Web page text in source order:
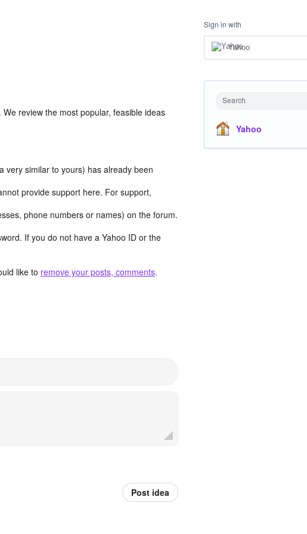
review the most popular, feasible ideas
very similar to yours) has already been
provide support here. For support,
phone numbers or names) on the forum.
If you do not have a Yahoo ID or the
like to remove your posts, comments,
Post idea
Sign in with
Yahoo
Search
Yahoo